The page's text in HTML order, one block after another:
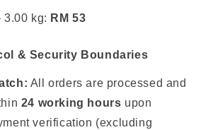
3.00 kg: RM 53
& Security Boundaries
All orders are processed and
24 working hours upon
verification (excluding